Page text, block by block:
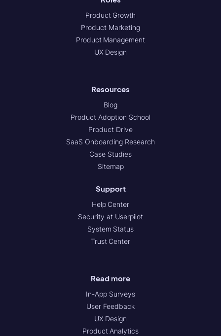
Product Growth
Product Marketing
Product Management
UX Design
Resources
Blog
Product Adoption School
Product Drive
SaaS Onboarding Research
Case Studies
Sitemap
Support
Help Center
Security at Userpilot
System Status
Trust Center
Read more
In-App Surveys
User Feedback
UX Design
Product Analytics